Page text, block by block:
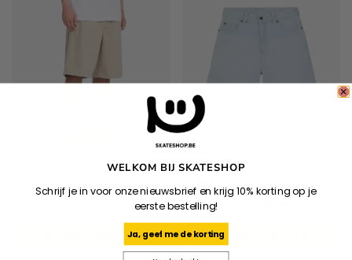
VOLCOM
Chillow Pleat Ew Chino
Sht 24 - Light Khaki
€55,96
DICKIES
958 13Inch Loose Short
- Fog Blue
€74,95
WELKOM BIJ SKATESHOP
Schrijf je in voor onze nieuwsbrief en krijg 10% korting op je
eerste bestelling!
Ja, geef me de korting